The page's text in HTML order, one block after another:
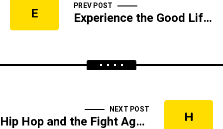
E PREV POST
Experience the Good Life Live
H
NEXT POST
Hip Hop and the Fight Against Sin